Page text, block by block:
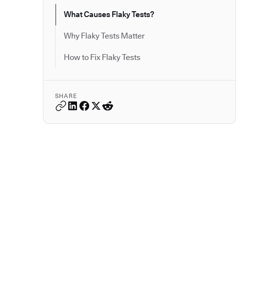
What Causes Flaky Tests?
Why Flaky Tests Matter
How to Fix Flaky Tests
SHARE